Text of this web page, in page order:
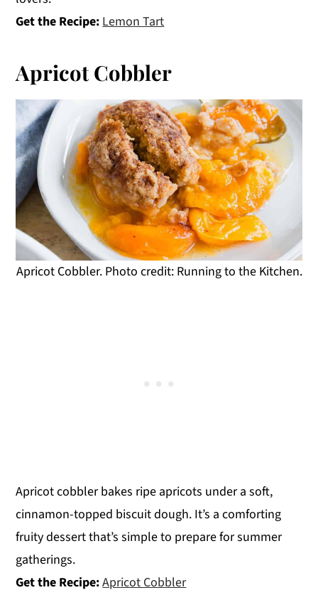
Get the Recipe:Lemon Tart
Apricot Cobbler
Apricot Cobbler. Photo credit: Running to the Kitchen.
Apricot cobbler bakes ripe apricots under a soft,
cinnamon-topped biscuit dough. It’s a comforting
fruity dessert that’s simple to prepare for summer
gatherings.
Get the Recipe:Apricot Cobbler